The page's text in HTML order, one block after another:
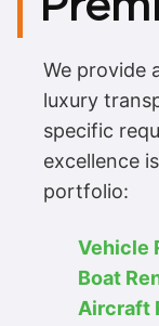
We provide
luxury
specific
excellence
portfolio:
Vehicle
Boat
Aircraft